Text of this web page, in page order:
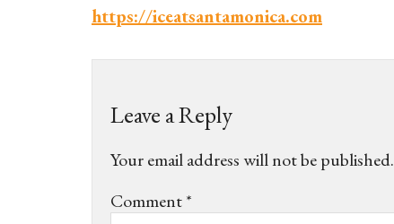
https://iceatsantamonica.com
Leave a Reply
Your email address will not be published.
Comment*